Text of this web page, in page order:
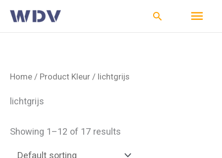
Ga
naar
Zoeken
Home / Product Kleur / lichtgrijs
lichtgrijs
Showing 1–12 of 17 results